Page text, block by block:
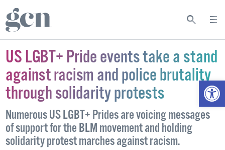
US LGBT+ Pride events take a stand
against racism and police brutality
through solidarity protests
Numerous US LGBT+ Prides are voicing messages
of support for the BLM movement and holding
solidarity protest marches against racism.